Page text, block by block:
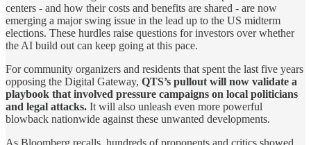
centers - and how their costs and benefits are shared - are now
emerging a major swing issue in the lead up to the US midterm
elections. These hurdles raise questions for investors over whether
the AI build out can keep going at this pace.
For community organizers and residents that spent the last five years
opposing the Digital Gateway, QTS’s pullout will now validate a
playbook that involved pressure campaigns on local politicians
and legal attacks. It will also unleash even more powerful
blowback nationwide against these unwanted developments.
As Bloomberg recalls, hundreds of proponents and critics showed